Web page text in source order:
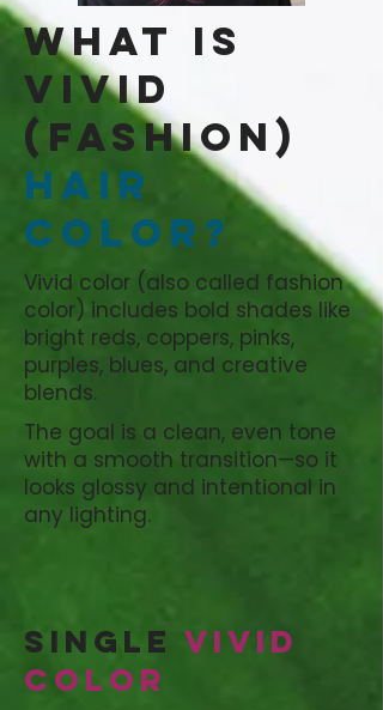
What is
Vivid
(Fashion)
Hair
Color?
Vivid color (also called fashion
color) includes bold shades like
bright reds, coppers, pinks,
purples, blues, and creative
blends.
The goal is a clean, even tone
with a smooth transition—so it
looks glossy and intentional in
any lighting.
SingleVivid
Color